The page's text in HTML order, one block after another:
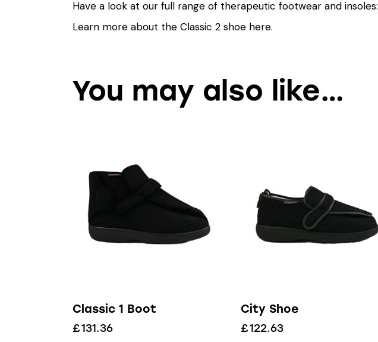
Have a look at our full range of therapeutic footwear and insoles:
Learn more about the Classic 2 shoe here.
You may also like…
Classic 1 Boot
£131.36
City Shoe
£122.63